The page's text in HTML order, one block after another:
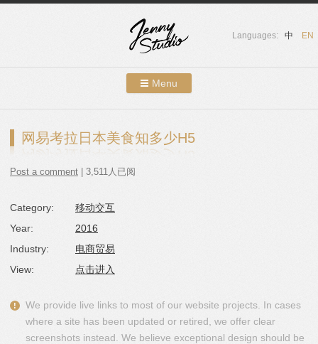
Languages: 中 EN
Menu
About Us
网易考拉日本美食知多少H5
Post a comment | 3,511人已阅
Category:
移动交互
Year:
2016
Industry:
电商贸易
View:
点击进入
We provide live links to most of our website projects. In cases
where a site has been updated or retired, we offer clear
screenshots instead. We believe exceptional design should be